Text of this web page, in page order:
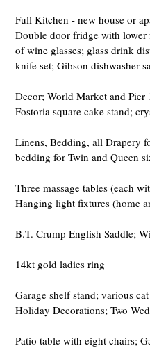
Full Kitchen - new house or
Double door fridge with lower
of wine glasses; glass drink
knife set; Gibson dishwasher
Decor; World Market and Pier
Fostoria square cake stand;
Linens, Bedding, all Drapery
bedding for Twin and Queen
Three massage tables (each
Hanging light fixtures (home
B.T. Crump English Saddle;
14kt gold ladies ring
Garage shelf stand; various
Holiday Decorations; Two
Patio table with eight chairs;